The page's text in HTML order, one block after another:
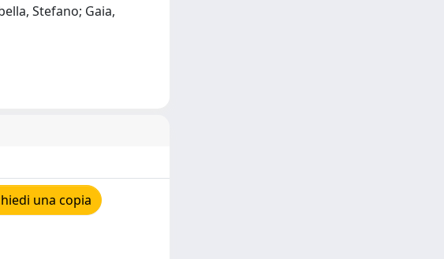
Stefano; Gaia,
una copia